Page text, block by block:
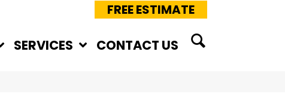
FREE ESTIMATE
SERVICES CONTACT US